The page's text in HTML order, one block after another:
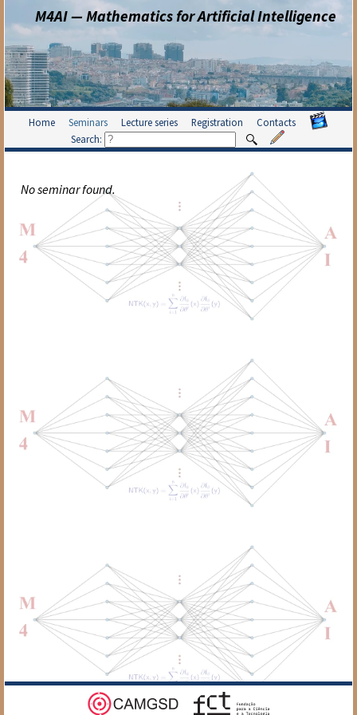
M4AI — Mathematics for Artificial Intelligence
Home Seminars Lecture series Registration
Contacts
Search:
No seminar found.